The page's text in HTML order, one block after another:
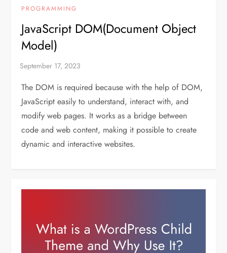
PROGRAMMING
JavaScript DOM(Document Object
Model)
The DOM is required because with the help of DOM,
JavaScript easily to understand, interact with, and
modify web pages. It works as a bridge between
code and web content, making it possible to create
dynamic and interactive websites.